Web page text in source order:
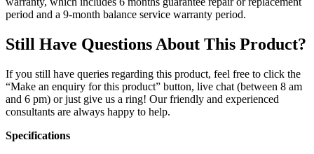
period and a 9-month balance service warranty period.
Still Have Questions About This Product?
If you still have queries regarding this product, feel free to click the
“Make an enquiry for this product” button, live chat (between 8 am
and 6 pm) or just give us a ring! Our friendly and experienced
consultants are always happy to help.
Specifications